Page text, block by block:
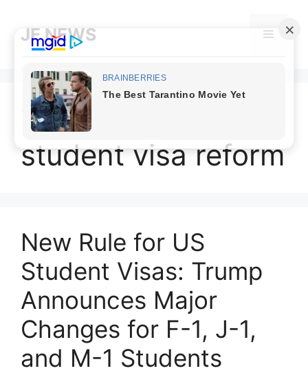
contentJF NEWS Menu
international
student visa reform
New Rule for US
Student Visas: Trump
Announces Major
Changes for F-1, J-1,
and M-1 Students